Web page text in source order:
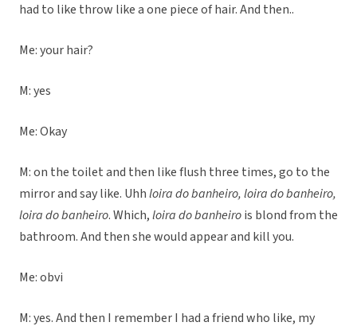
had to like throw like a one piece of hair. And then..
Me: your hair?
M: yes
Me: Okay
M: on the toilet and then like flush three times, go to the
mirror and say like. Uhhloira do banheiro,loira do banheiro,
loira do banheiro. Which,loira do banheirois blond from the
bathroom. And then she would appear and kill you.
Me: obvi
M: yes. And then I remember I had a friend who like, my